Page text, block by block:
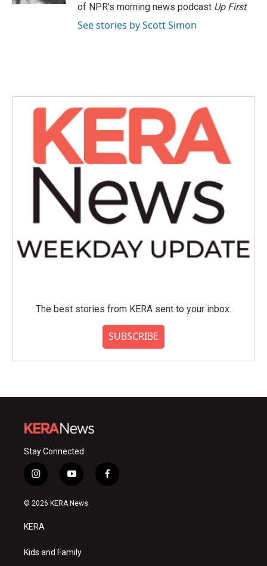
of NPR's morning news podcast Up First.
See stories by Scott Simon
The best stories from KERA sent to your inbox.
SUBSCRIBE
Stay Connected
i
n
s
a
g
a
y
o
u
f
a
© 2026 KERA News
KERA
Kids and Family